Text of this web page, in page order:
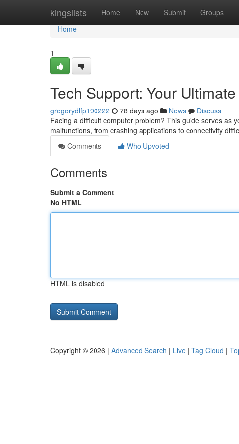
kingslists Home New Submit Groups
Home
Home
1
Tech Support: Your
gregorydlfp190222 78 days ago News
Discuss
Facing a difficult computer problem? This guide serves as
malfunctions, from crashing applications to connectivity
Comments
Who Upvoted
Comments
Submit a Comment
No HTML
HTML is disabled
Copyright © 2026 | Advanced Search | Live | Tag Cloud |